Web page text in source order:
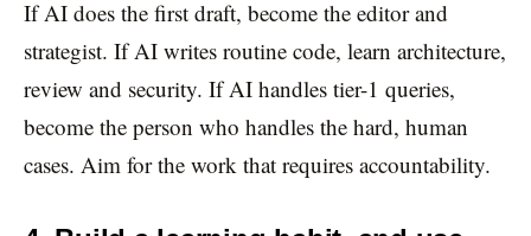
If AI does the first draft, become the editor and
strategist. If AI writes routine code, learn architecture,
review and security. If AI handles tier-1 queries,
become the person who handles the hard, human
cases. Aim for the work that requires accountability.